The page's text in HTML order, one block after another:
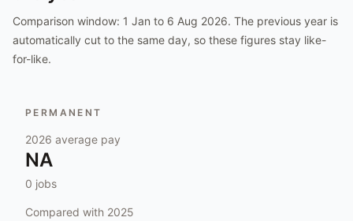
Comparison window: 1 Jan to 6 Aug 2026. The previous year is
automatically cut to the same day, so these figures stay like-
for-like.
PERMANENT
2026 average pay
NA
0 jobs
Compared with 2025